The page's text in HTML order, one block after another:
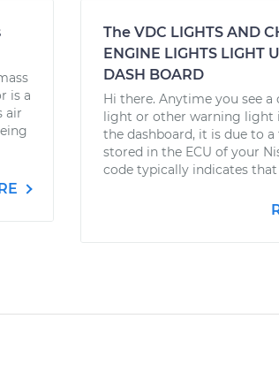
is a
air
The VDC LIGHTS AND
ENGINE LIGHTS LIGHT
DASH BOARD
Hi there. Anytime you see a
light or other warning light
the dashboard, it is due to
stored in the ECU of your
code typically indicates that